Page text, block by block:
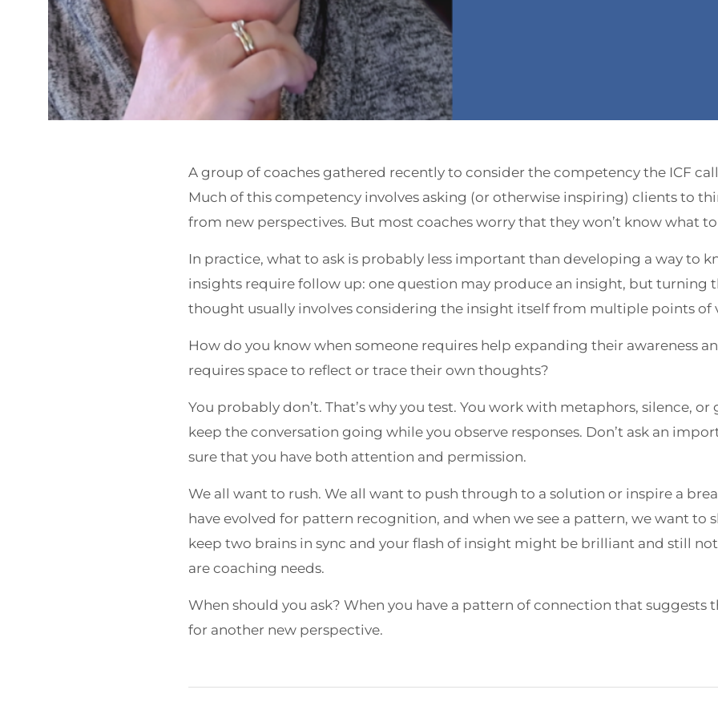
A group of coaches gathered recently to consider the competency the ICF
Much of this competency involves asking (or otherwise inspiring) clients to
from new perspectives. But most coaches worry that they won’t know what
In practice, what to ask is probably less important than developing a way to
insights require follow up: one question may produce an insight, but turning
thought usually involves considering the insight itself from multiple points of
How do you know when someone requires help expanding their awareness
requires space to reflect or trace their own thoughts?
You probably don’t. That’s why you test. You work with metaphors, silence,
keep the conversation going while you observe responses. Don’t ask an
sure that you have both attention and permission.
We all want to rush. We all want to push through to a solution or inspire a
have evolved for pattern recognition, and when we see a pattern, we want to
keep two brains in sync and your flash of insight might be brilliant and still
are coaching needs.
When should you ask? When you have a pattern of connection that suggests
for another new perspective.